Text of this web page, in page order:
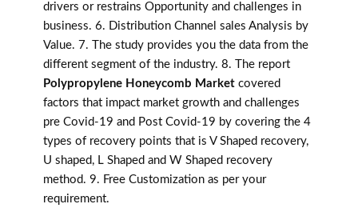
drivers or restrains Opportunity and challenges in
business. 6. Distribution Channel sales Analysis by
Value. 7. The study provides you the data from the
different segment of the industry. 8. The report
Polypropylene Honeycomb Market covered
factors that impact market growth and challenges
pre Covid-19 and Post Covid-19 by covering the 4
types of recovery points that is V Shaped recovery,
U shaped, L Shaped and W Shaped recovery
method. 9. Free Customization as per your
requirement.